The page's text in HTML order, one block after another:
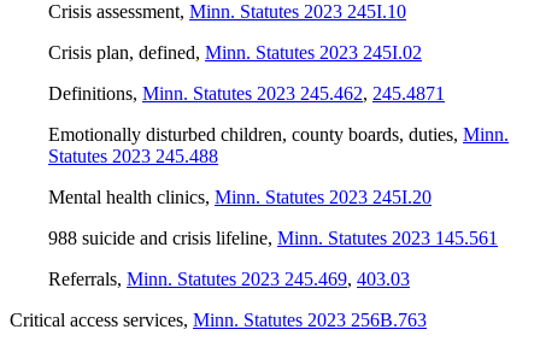
Crisis assessment, Minn. Statutes 2023 245I.10
Crisis plan, defined, Minn. Statutes 2023 245I.02
Definitions, Minn. Statutes 2023 245.462, 245.4871
Emotionally disturbed children, county boards, duties, Minn.
Statutes 2023 245.488
Mental health clinics, Minn. Statutes 2023 245I.20
988 suicide and crisis lifeline, Minn. Statutes 2023 145.561
Referrals, Minn. Statutes 2023 245.469, 403.03
Critical access services, Minn. Statutes 2023 256B.763